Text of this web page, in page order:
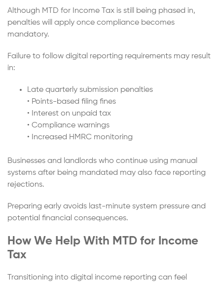
Although MTD for Income Tax is still being phased in,
penalties will apply once compliance becomes
mandatory.
Failure to follow digital reporting requirements may result
in:
Late quarterly submission penalties
• Points-based filing fines
• Interest on unpaid tax
• Compliance warnings
• Increased HMRC monitoring
Businesses and landlords who continue using manual
systems after being mandated may also face reporting
rejections.
Preparing early avoids last-minute system pressure and
potential financial consequences.
How We Help With MTD for Income
Tax
Transitioning into digital income reporting can feel